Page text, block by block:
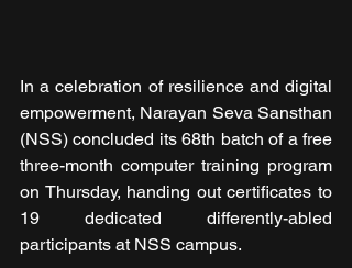
In a celebration of resilience and digital
empowerment, Narayan Seva Sansthan
(NSS) concluded its 68th batch of a free
three-month computer training program
on Thursday, handing out certificates to
19 dedicated differently-abled
participants at NSS campus.